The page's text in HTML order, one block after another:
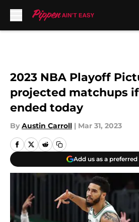
2023 NBA Playoff
projected matchups
ended today
By Austin Carroll | Mar 31, 2023
Add us as a